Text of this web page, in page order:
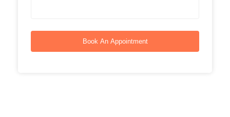
Book An Appointment